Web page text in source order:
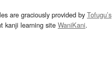
are graciously provided by Tofugu’s
kanji learning site WaniKani.